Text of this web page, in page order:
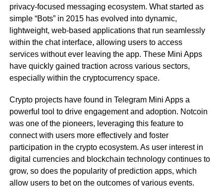
privacy-focused messaging ecosystem. What started as
simple “Bots” in 2015 has evolved into dynamic,
lightweight, web-based applications that run seamlessly
within the chat interface, allowing users to access
services without ever leaving the app. These Mini Apps
have quickly gained traction across various sectors,
especially within the cryptocurrency space.
Crypto projects have found in Telegram Mini Apps a
powerful tool to drive engagement and adoption. Notcoin
was one of the pioneers, leveraging this feature to
connect with users more effectively and foster
participation in the crypto ecosystem. As user interest in
digital currencies and blockchain technology continues to
grow, so does the popularity of prediction apps, which
allow users to bet on the outcomes of various events.